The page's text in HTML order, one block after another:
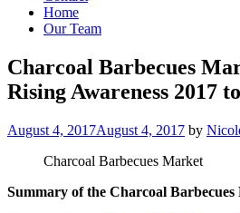
Home
Our Team
Charcoal Barbecues
Rising Awareness 2017
August 4, 2017August 4, 2017 by
Charcoal Barbecues Market
Summary of the Charcoal